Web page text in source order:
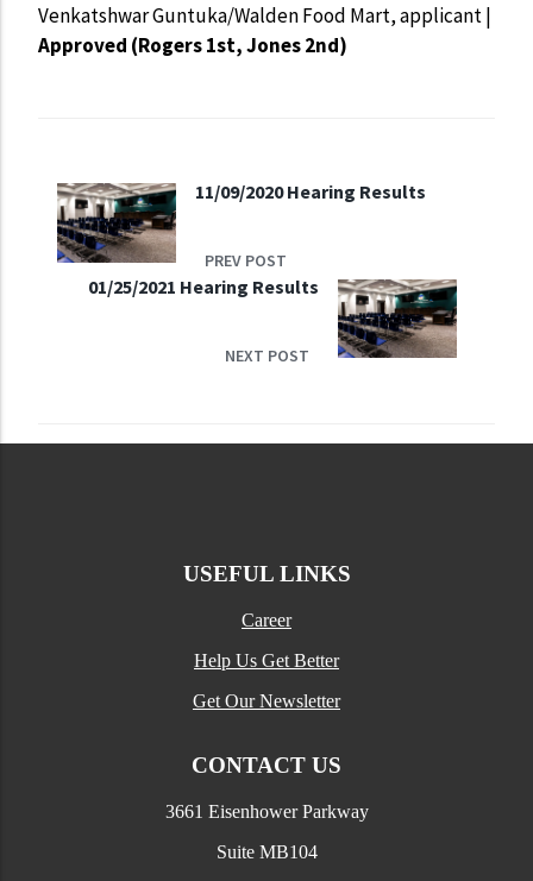
Venkatshwar Guntuka/Walden Food Mart, applicant |
Approved (Rogers 1st, Jones 2nd)
11/09/2020 Hearing Results
PREV POST
01/25/2021 Hearing Results
NEXT POST
USEFUL LINKS
Career
Help Us Get Better
Get Our Newsletter
CONTACT US
3661 Eisenhower Parkway
Suite MB104